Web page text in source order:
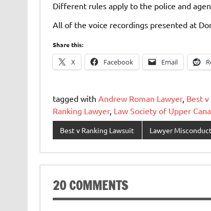
Different rules apply to the police and
All of the voice recordings presented at
Share this:
X Facebook Email
tagged with Andrew Roman Lawyer, Best
Ranking Lawyer, Law Society of Upper
Best v Ranking Lawsuit Lawyer Misconduct
20 COMMENTS